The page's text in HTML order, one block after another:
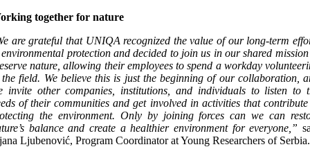
together for nature
are grateful that UNIQA recognized the value of our long-term
protection and decided to join us in our shared
nature, allowing their employees to spend a workday
field. We believe this is just the beginning of our collaboration,
invite other companies, institutions, and individuals to listen to
of their communities and get involved in activities that
the environment. Only by joining forces can we can
balance and create a healthier environment for everyone,”
Ljubenović, Program Coordinator at Young Researchers of Serbia.